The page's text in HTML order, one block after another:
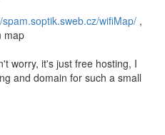
spam.soptik.sweb.cz/wifiMap/ ,
map
worry, it's just free hosting, I
and domain for such a small